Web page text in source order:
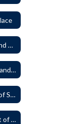
5010 - Nondiscrimination and Affirmative Action
5010P - Nondiscrimination and Affirmative Action
5011 - Sexual Harassment of Staff Prohibited
5011P - Sexual Harassment of District Staff Prohibited